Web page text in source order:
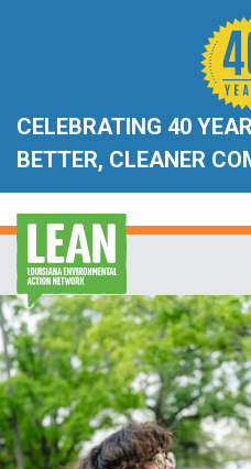
CELEBRATING 40
BETTER, CLEANER